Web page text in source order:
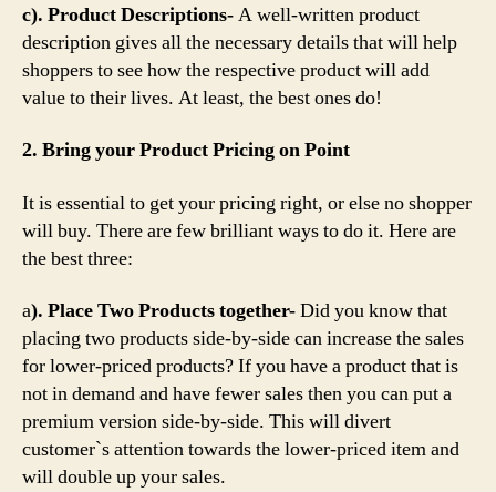
c). Product Descriptions-A well-written product
description gives all the necessary details that will help
shoppers to see how the respective product will add
value to their lives. At least, the best ones do!
2. Bring your Product Pricing on Point
It is essential to get your pricing right, or else no shopper
will buy. There are few brilliant ways to do it. Here are
the best three:
a). Place Two Products together-Did you know that
placing two products side-by-side can increase the sales
for lower-priced products? If you have a product that is
not in demand and have fewer sales then you can put a
premium version side-by-side. This will divert
customer`s attention towards the lower-priced item and
will double up your sales.